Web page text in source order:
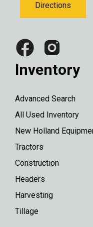
Directions
Inventory
Advanced Search
All Used Inventory
New Holland
Tractors
Construction
Headers
Harvesting
Tillage